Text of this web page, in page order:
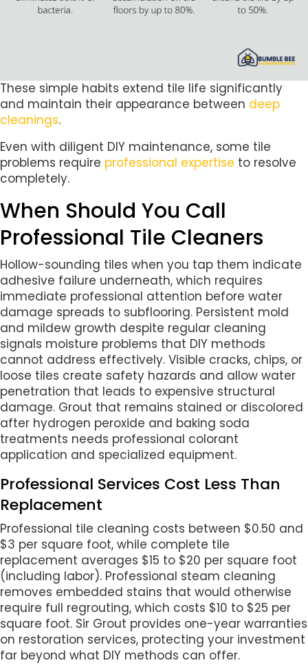
These simple habits extend tile life significantly
and maintain their appearance between deep
cleanings.
Even with diligent DIY maintenance, some tile
problems require professional expertise to resolve
completely.
When Should You Call
Professional Tile Cleaners
Hollow-sounding tiles when you tap them indicate
adhesive failure underneath, which requires
immediate professional attention before water
damage spreads to subflooring. Persistent mold
and mildew growth despite regular cleaning
signals moisture problems that DIY methods
cannot address effectively. Visible cracks, chips, or
loose tiles create safety hazards and allow water
penetration that leads to expensive structural
damage. Grout that remains stained or discolored
after hydrogen peroxide and baking soda
treatments needs professional colorant
application and specialized equipment.
Professional Services Cost Less Than
Replacement
Professional tile cleaning costs between $0.50 and
$3 per square foot, while complete tile
replacement averages $15 to $20 per square foot
(including labor). Professional steam cleaning
removes embedded stains that would otherwise
require full regrouting, which costs $10 to $25 per
square foot. Sir Grout provides one-year warranties
on restoration services, protecting your investment
far beyond what DIY methods can offer.